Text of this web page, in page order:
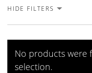
Designers
HIDE FILTERS
No products were
selection.